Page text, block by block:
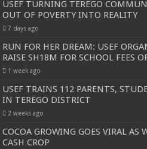
USEF TURNING TEREGO
OUT OF POVERTY INTO REALITY
7 days ago
RUN FOR HER DREAM: USEF
RAISE SH18M FOR SCHOOL FEES
1 week ago
USEF TRAINS 112 PARENTS,
IN TEREGO DISTRICT
2 weeks ago
COCOA GROWING GOES VIRAL AS
CASH CROP